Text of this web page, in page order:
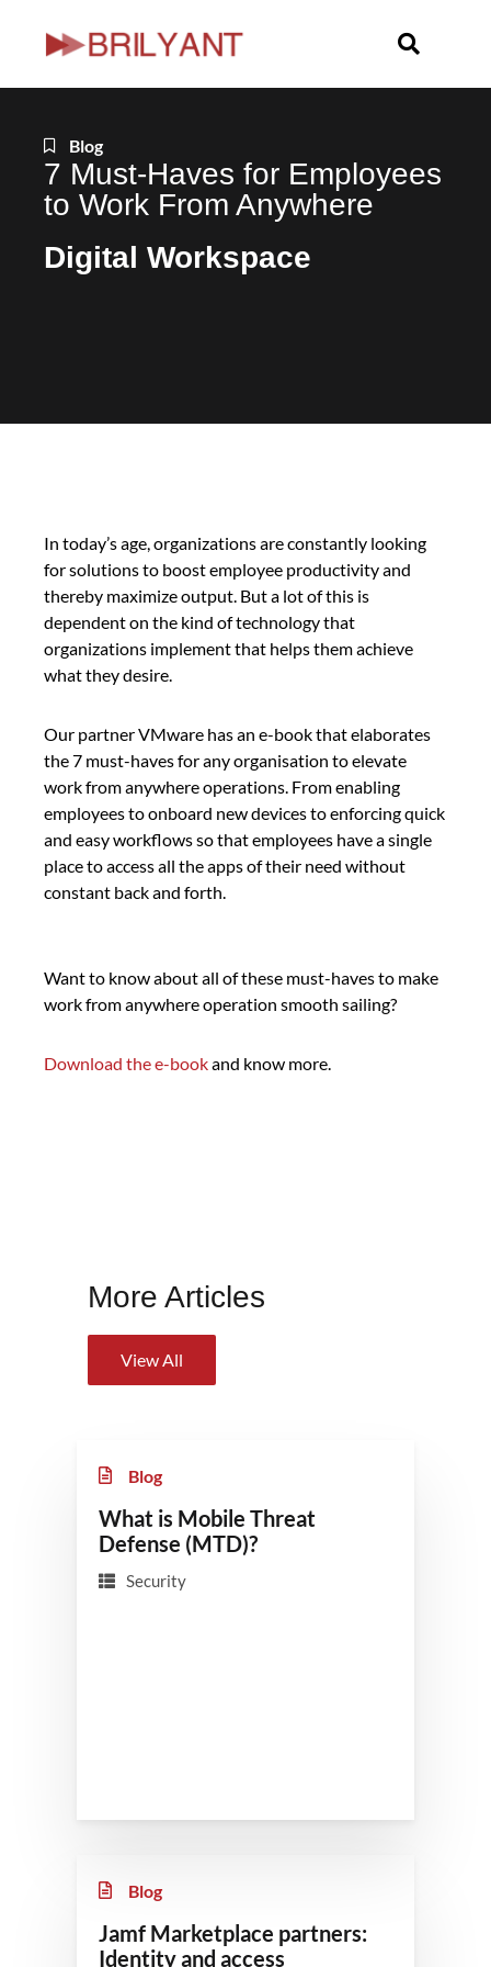
Skip
to
Blog
7 Must-Haves for Employees
to Work From Anywhere
Digital Workspace
In today’s age, organizations are constantly looking
for solutions to boost employee productivity and
thereby maximize output. But a lot of this is
dependent on the kind of technology that
organizations implement that helps them achieve
what they desire.
Our partner VMware has an e-book that elaborates
the 7 must-haves for any organisation to elevate
work from anywhere operations. From enabling
employees to onboard new devices to enforcing quick
and easy workflows so that employees have a single
place to access all the apps of their need without
constant back and forth.
Want to know about all of these must-haves to make
work from anywhere operation smooth sailing?
Download the e-bookand know more.
More Articles
View All
Blog
What is Mobile Threat
Defense (MTD)?
Security
Blog
Jamf Marketplace partners:
Identity and access